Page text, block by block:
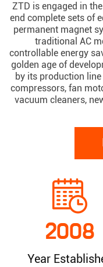
ZTD is engaged in
end complete sets of
permanent magnet
traditional AC
controllable energy
golden age of
by its production
compressors, fan
vacuum cleaners,
2008
Year